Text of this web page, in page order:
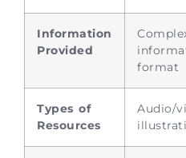
Information
Provided
format
Types of
Resources
Audio/